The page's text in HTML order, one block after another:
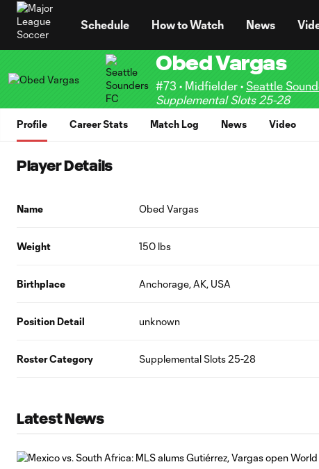
Schedule How to Watch News
Obed Vargas
#73 • Midfielder • Seattle
Supplemental Slots 25-28
Profile Career Stats Match Log News Video
Player Details
Name Obed Vargas
Weight 150 lbs
Birthplace Anchorage, AK, USA
Position Detail unknown
Roster Category Supplemental Slots 25-28
Latest News